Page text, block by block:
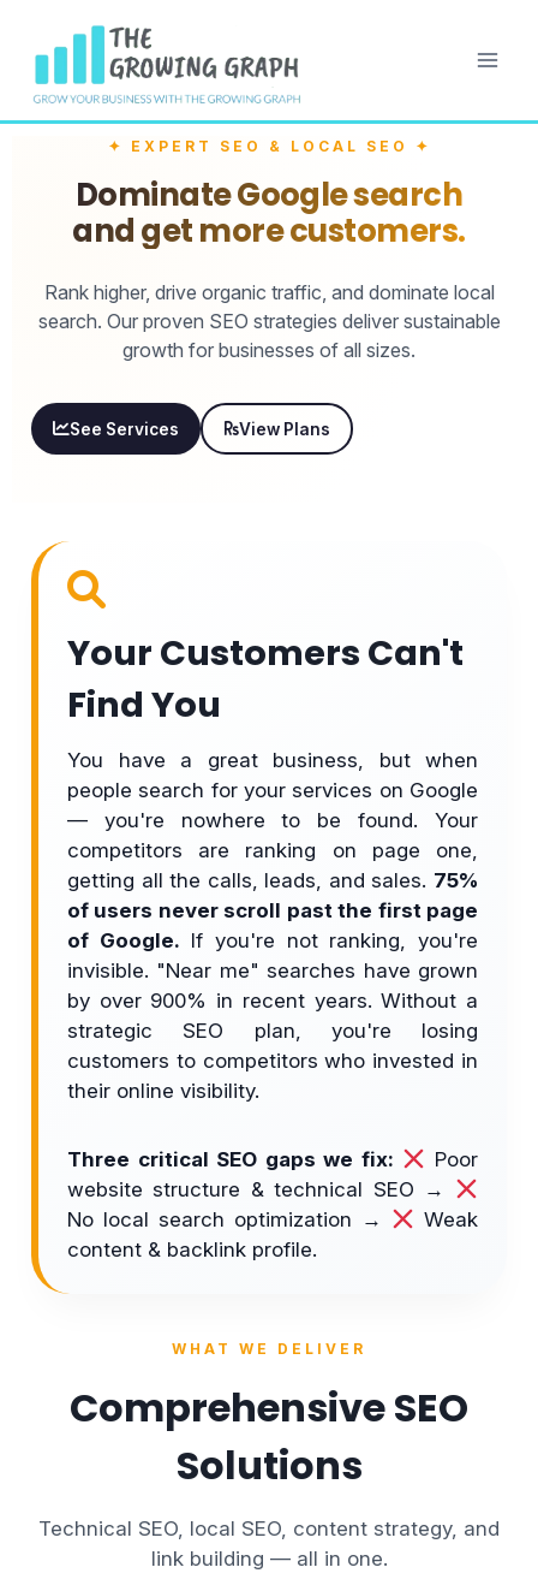
✦ EXPERT SEO & LOCAL SEO ✦
Dominate Google search
and get more customers.
Rank higher, drive organic traffic, and dominate local
search. Our proven SEO strategies deliver sustainable
growth for businesses of all sizes.
See Services View Plans
Your Customers Can't
Find You
You have a great business, but when
people search for your services on Google
— you're nowhere to be found. Your
competitors are ranking on page one,
getting all the calls, leads, and sales. 75%
of users never scroll past the first page
of Google. If you're not ranking, you're
invisible. "Near me" searches have grown
by over 900% in recent years. Without a
strategic SEO plan, you're losing
customers to competitors who invested in
their online visibility.
Three critical SEO gaps we fix:
Poor
website structure & technical SEO →
No local search optimization →
Weak
content & backlink profile.
WHAT WE DELIVER
Comprehensive SEO
Solutions
Technical SEO, local SEO, content strategy, and
link building — all in one.